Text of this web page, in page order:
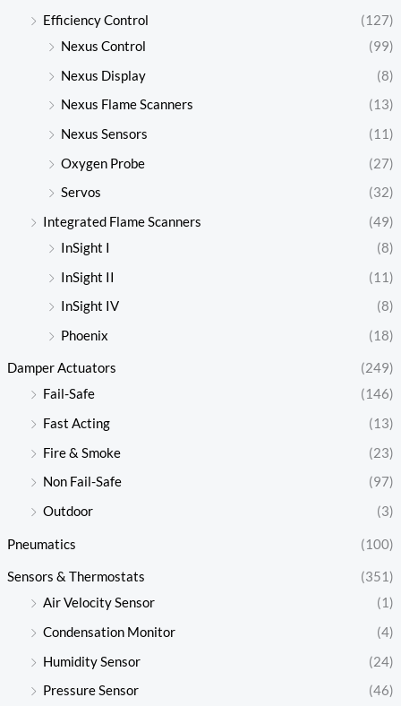
Efficiency Control
(127)
Nexus Control
(99)
Nexus Display
(8)
Nexus Flame Scanners
(13)
Nexus Sensors
(11)
Oxygen Probe
(27)
Servos
(32)
Integrated Flame Scanners
(49)
InSight I
(8)
InSight II
(11)
InSight IV
(8)
Phoenix
(18)
Damper Actuators
(249)
Fail-Safe
(146)
Fast Acting
(13)
Fire & Smoke
(23)
Non Fail-Safe
(97)
Outdoor
(3)
Pneumatics (100)
Sensors & Thermostats
(351)
Air Velocity Sensor
(1)
Condensation Monitor
(4)
Humidity Sensor
(24)
Pressure Sensor
(46)